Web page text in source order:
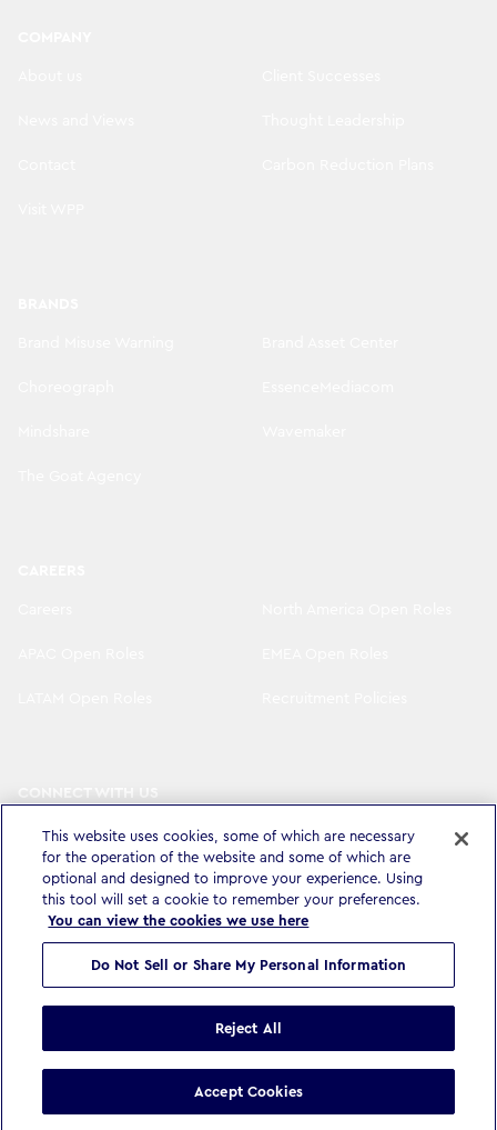
CONNECT WITH US
LinkedIn Instagram
YouTube X
Copyright 2026WPP Media Limited.All Rights Reserved.
This website uses cookies, some of which are necessary
for the operation of the website and some of which are
optional and designed to improve your experience. Using
this tool will set a cookie to remember your preferences.
You can view the cookies we use here
Do Not Sell or Share My Personal Information
Reject All
Accept Cookies